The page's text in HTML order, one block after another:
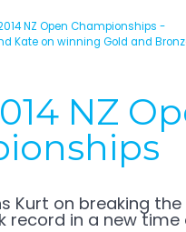
NZ Open Championships -
Kate on winning Gold and
NZ
Kurt on breaking
record in a new time